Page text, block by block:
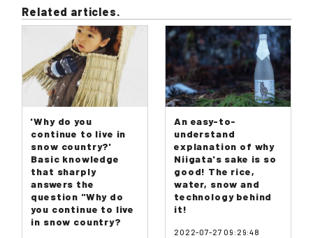
Related articles.
'Why do you
continue to live in
snow country?'
Basic knowledge
that sharply
answers the
question "Why do
you continue to live
in snow country?
An easy-to-
understand
explanation of why
Niigata's sake is so
good! The rice,
water, snow and
technology behind
it!
2022-07-27 09:29:48